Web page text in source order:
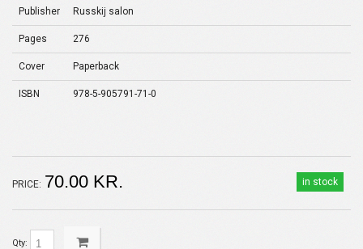
Publisher Russkij salon
Pages 276
Cover Paperback
ISBN 978-5-905791-71-0
in stock
PRICE: 70.00 KR.
Qty: